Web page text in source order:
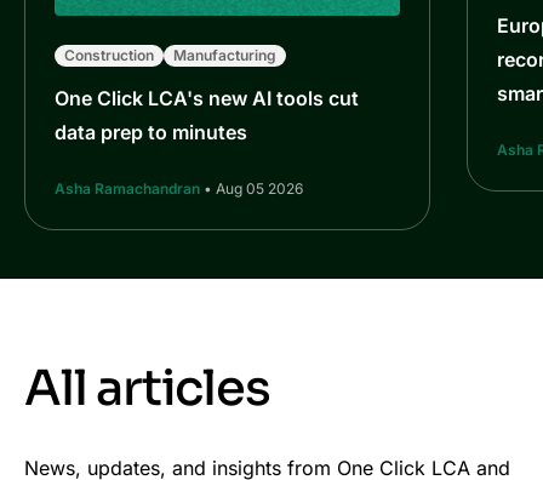
Construction Manufacturing
One Click LCA's new AI tools cut
data prep to minutes
Asha Ramachandran • Aug 05 2026
Asha
All articles
News, updates, and insights from One Click LCA and